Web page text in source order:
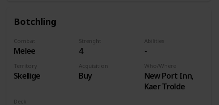
Botchling
Combat
Melee
Strenght
4
Abilities
-
Territory
Skellige
Acquisition
Buy
Who/Where
New Port Inn,
Kaer Trolde
Deck